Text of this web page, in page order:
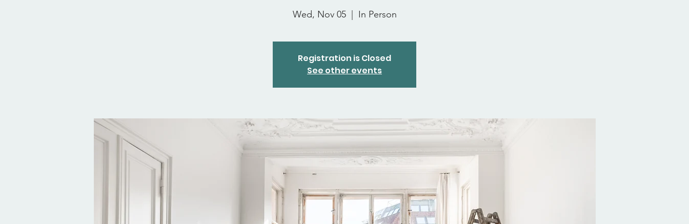
Wed, Nov 05
  |
In Person
Registration is Closed
See other events